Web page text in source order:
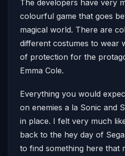
The developers have very
colourful game that goes
magical world. There are
different costumes to wear
of protection for the
Emma Cole.
Everything you would
on enemies a la Sonic and
in place. I felt very much
back to the hey day of
to find something here that